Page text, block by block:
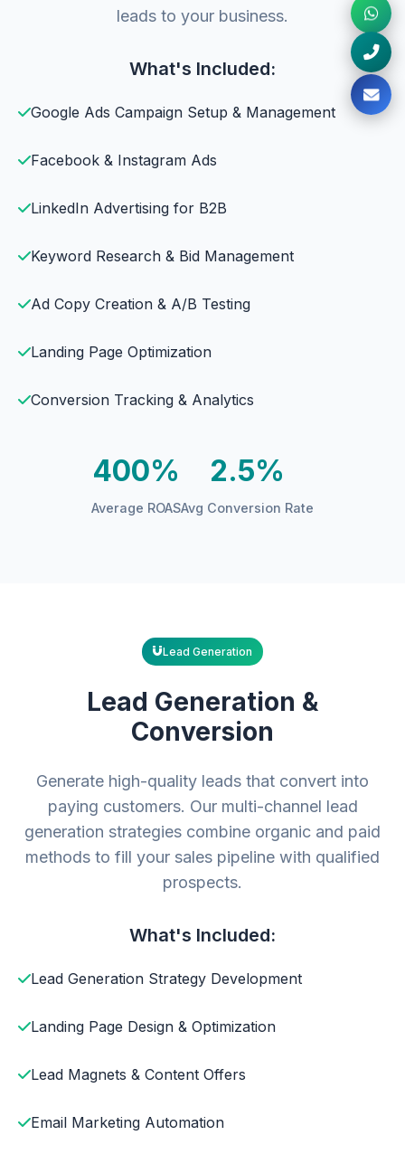
leads to your business.
What's Included:
Google Ads Campaign Setup & Management
Facebook & Instagram Ads
LinkedIn Advertising for B2B
Keyword Research & Bid Management
Ad Copy Creation & A/B Testing
Landing Page Optimization
Conversion Tracking & Analytics
400%
Average ROAS
2.5%
Avg Conversion Rate
Lead Generation
Lead Generation &
Conversion
Generate high-quality leads that convert into
paying customers. Our multi-channel lead
generation strategies combine organic and paid
methods to fill your sales pipeline with qualified
prospects.
What's Included:
Lead Generation Strategy Development
Landing Page Design & Optimization
Lead Magnets & Content Offers
Email Marketing Automation